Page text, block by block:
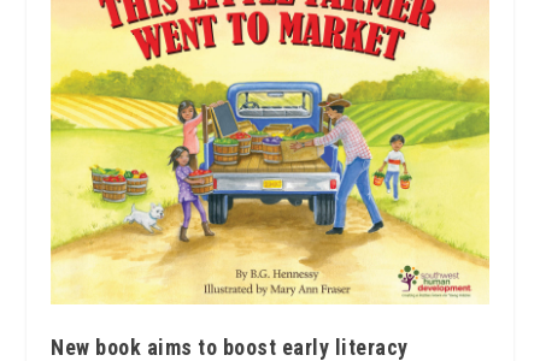
New book aims to boost early literacy